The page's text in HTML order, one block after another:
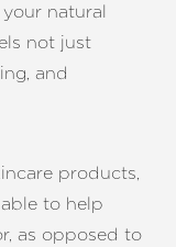
natural
not just
and
products,
to help
as opposed to